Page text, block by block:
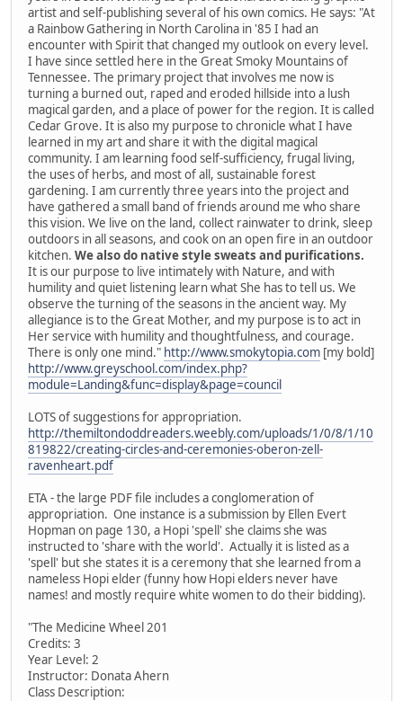
artist and self-publishing several of his own comics. He says: "At
a Rainbow Gathering in North Carolina in '85 I had an
encounter with Spirit that changed my outlook on every level.
I have since settled here in the Great Smoky Mountains of
Tennessee. The primary project that involves me now is
turning a burned out, raped and eroded hillside into a lush
magical garden, and a place of power for the region. It is called
Cedar Grove. It is also my purpose to chronicle what I have
learned in my art and share it with the digital magical
community. I am learning food self-sufficiency, frugal living,
the uses of herbs, and most of all, sustainable forest
gardening. I am currently three years into the project and
have gathered a small band of friends around me who share
this vision. We live on the land, collect rainwater to drink, sleep
outdoors in all seasons, and cook on an open fire in an outdoor
kitchen. We also do native style sweats and purifications.
It is our purpose to live intimately with Nature, and with
humility and quiet listening learn what She has to tell us. We
observe the turning of the seasons in the ancient way. My
allegiance is to the Great Mother, and my purpose is to act in
Her service with humility and thoughtfulness, and courage.
There is only one mind." http://www.smokytopia.com [my bold]
http://www.greyschool.com/index.php?
module=Landing&func=display&page=council
LOTS of suggestions for appropriation.
http://themiltondoddreaders.weebly.com/uploads/1/0/8/1/10
819822/creating-circles-and-ceremonies-oberon-zell-
ravenheart.pdf
ETA - the large PDF file includes a conglomeration of
appropriation. One instance is a submission by Ellen Evert
Hopman on page 130, a Hopi 'spell' she claims she was
instructed to 'share with the world'. Actually it is listed as a
'spell' but she states it is a ceremony that she learned from a
nameless Hopi elder (funny how Hopi elders never have
names! and mostly require white women to do their bidding).
"The Medicine Wheel 201
Credits: 3
Year Level: 2
Instructor: Donata Ahern
Class Description: